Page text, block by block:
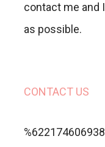
contact me and
as possible.
CONTACT US